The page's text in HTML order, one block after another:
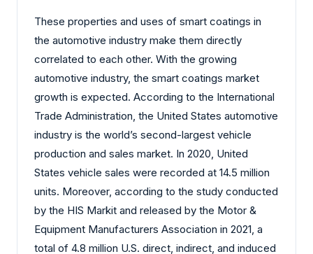
These properties and uses of smart coatings in
the automotive industry make them directly
correlated to each other. With the growing
automotive industry, the smart coatings market
growth is expected. According to the International
Trade Administration, the United States automotive
industry is the world’s second-largest vehicle
production and sales market. In 2020, United
States vehicle sales were recorded at 14.5 million
units. Moreover, according to the study conducted
by the HIS Markit and released by the Motor &
Equipment Manufacturers Association in 2021, a
total of 4.8 million U.S. direct, indirect, and induced